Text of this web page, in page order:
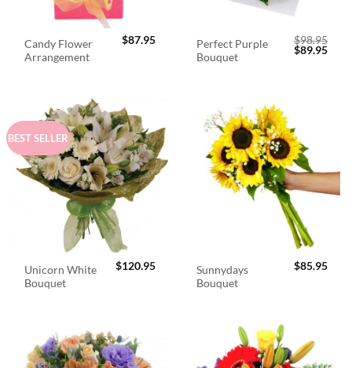
Candy Flower
Arrangement
$87.95
Perfect Purple
Bouquet
$98.95
Original
$89.95
BEST SELLER
Unicorn White
Bouquet
$120.95
Sunnydays
Bouquet
$85.95